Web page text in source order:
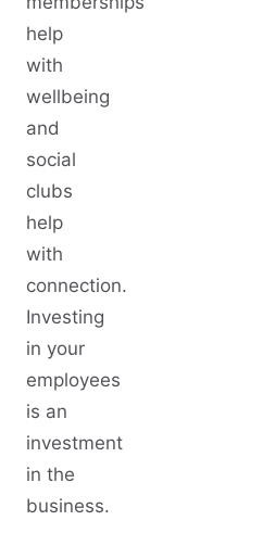
help
with
wellbeing
and
social
clubs
help
with
connection.
Investing
in your
employees
is an
investment
in the
business.